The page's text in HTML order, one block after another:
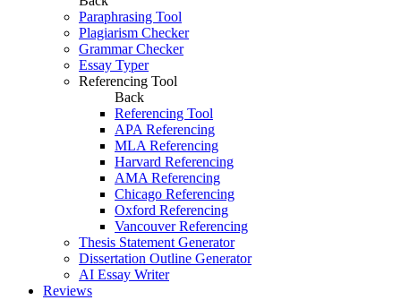
Paraphrasing Tool
Plagiarism Checker
Grammar Checker
Essay Typer
Referencing Tool
Back
Referencing Tool
APA Referencing
MLA Referencing
Harvard Referencing
AMA Referencing
Chicago Referencing
Oxford Referencing
Vancouver Referencing
Thesis Statement Generator
Dissertation Outline Generator
AI Essay Writer
Reviews